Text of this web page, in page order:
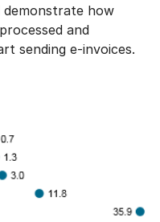
demonstrate how
and
sending e-invoices.